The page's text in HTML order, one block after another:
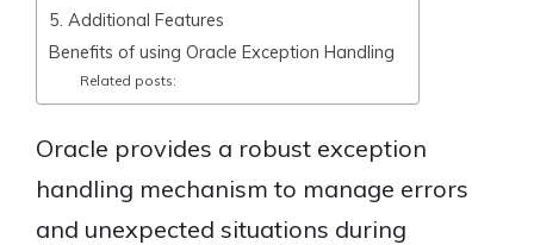
5. Additional Features
Benefits of using Oracle Exception Handling
Related posts:
Oracle provides a robust exception
handling mechanism to manage errors
and unexpected situations during